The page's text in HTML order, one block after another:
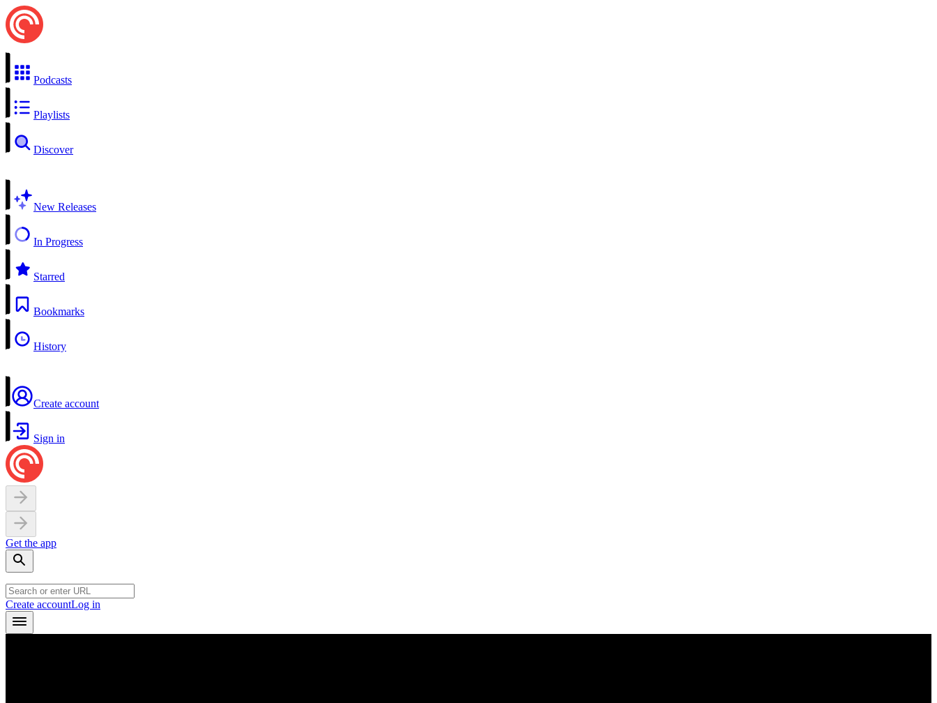
Podcasts
Playlists
Discover
New Releases
In Progress
Starred
Bookmarks
History
Create account
Sign in
Get the app
Create accountLog in